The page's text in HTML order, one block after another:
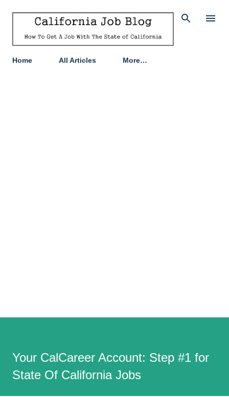
Skip to main content
Home All Articles More…
Your CalCareer Account: Step #1 for
State Of California Jobs